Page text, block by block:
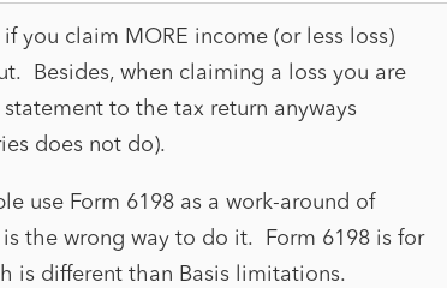
you claim MORE income (or less loss)
Besides, when claiming a loss you are
to the tax return anyways
does not do).
use Form 6198 as a work-around of
the wrong way to do it. Form 6198 is for
is different than Basis limitations.